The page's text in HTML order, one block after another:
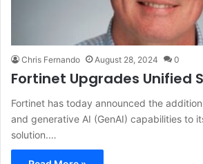
Chris Fernando August 28, 2024 0
Fortinet Upgrades Unified
Fortinet has today announced the
and generative AI (GenAI) capabilities to
solution.…